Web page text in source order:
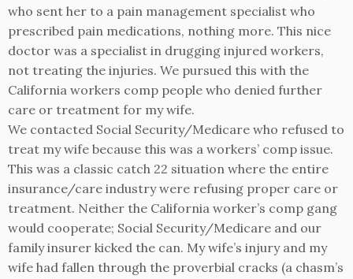
who sent her to a pain management specialist who
prescribed pain medications, nothing more. This nice
doctor was a specialist in drugging injured workers,
not treating the injuries. We pursued this with the
California workers comp people who denied further
care or treatment for my wife.
We contacted Social Security/Medicare who refused to
treat my wife because this was a workers’ comp issue.
This was a classic catch 22 situation where the entire
insurance/care industry were refusing proper care or
treatment. Neither the California worker’s comp gang
would cooperate; Social Security/Medicare and our
family insurer kicked the can. My wife’s injury and my
wife had fallen through the proverbial cracks (a chasm’s